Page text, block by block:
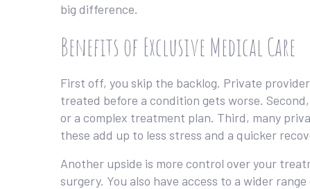
big difference.
Benefits of Exclusive Medical Care
First off, you skip the backlog. Private
treated before a condition gets worse.
or a complex treatment plan. Third, many
these add up to less stress and a quicker
Another upside is more control over your
surgery. You also have access to a wider